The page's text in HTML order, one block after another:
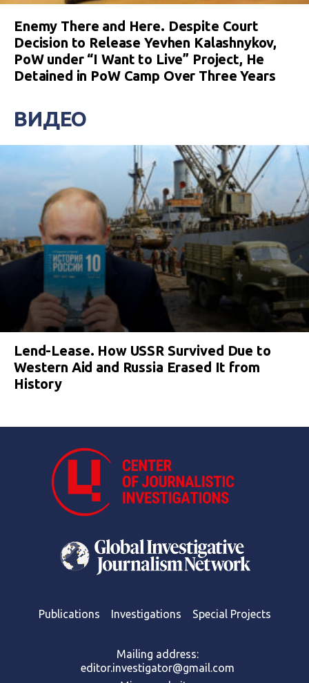
Enemy There and Here. Despite Court
Decision to Release Yevhen Kalashnykov,
PoW under “I Want to Live” Project, He
Detained in PoW Camp Over Three Years
ВИДЕО
Lend-Lease. How USSR Survived Due to
Western Aid and Russia Erased It from
History
Publications Investigations Special Projects
Mailing address:
editor.investigator@gmail.com